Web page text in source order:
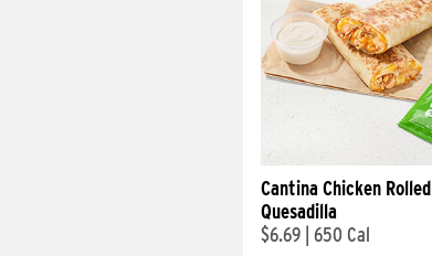
Cantina Chicken Rolled
Quesadilla
$6.69 650 Cal